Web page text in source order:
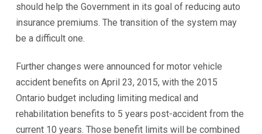
should help the Government in its goal of reducing auto
insurance premiums. The transition of the system may
be a difficult one.
Further changes were announced for motor vehicle
accident benefits on April 23, 2015, with the 2015
Ontario budget including limiting medical and
rehabilitation benefits to 5 years post-accident from the
current 10 years. Those benefit limits will be combined